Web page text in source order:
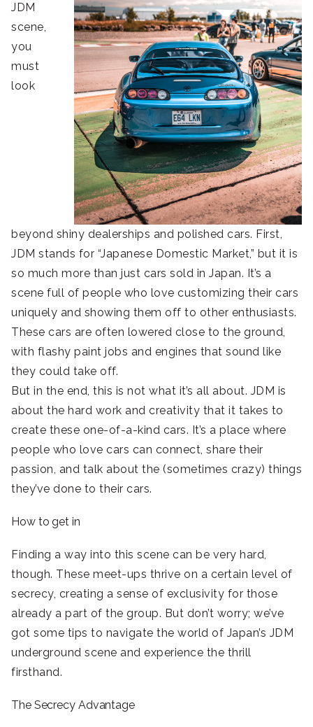
JDM
scene,
you
must
look
beyond shiny dealerships and polished cars. First,
JDM stands for “Japanese Domestic Market,” but it is
so much more than just cars sold in Japan. It’s a
scene full of people who love customizing their cars
uniquely and showing them off to other enthusiasts.
These cars are often lowered close to the ground,
with flashy paint jobs and engines that sound like
they could take off.
But in the end, this is not what it’s all about. JDM is
about the hard work and creativity that it takes to
create these one-of-a-kind cars. It’s a place where
people who love cars can connect, share their
passion, and talk about the (sometimes crazy) things
they’ve done to their cars.
How to get in
Finding a way into this scene can be very hard,
though. These meet-ups thrive on a certain level of
secrecy, creating a sense of exclusivity for those
already a part of the group. But don’t worry; we’ve
got some tips to navigate the world of Japan’s JDM
underground scene and experience the thrill
firsthand.
The Secrecy Advantage